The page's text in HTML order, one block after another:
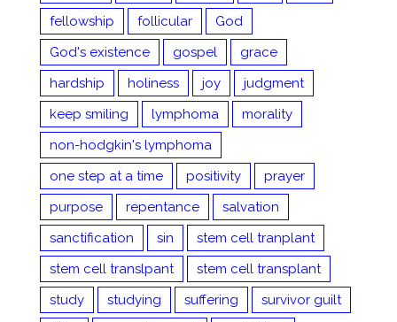
fellowship
follicular
God
God's existence
gospel
grace
hardship
holiness joy
judgment
keep smiling
lymphoma
morality
non-hodgkin's lymphoma
one step at a time
positivity
prayer
purpose
repentance
salvation
sanctification
sin
stem cell tranplant
stem cell translpant
stem cell transplant
study
studying suffering
survivor guilt